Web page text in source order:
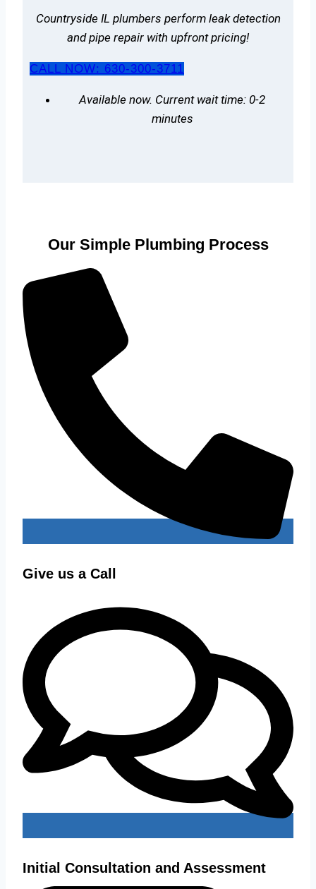
Countryside IL plumbers perform leak detection
and pipe repair with upfront pricing!
CALL NOW: 630-300-3711
Available now. Current wait time: 0-2
minutes
Our Simple Plumbing Process
Give us a Call
Initial Consultation and Assessment